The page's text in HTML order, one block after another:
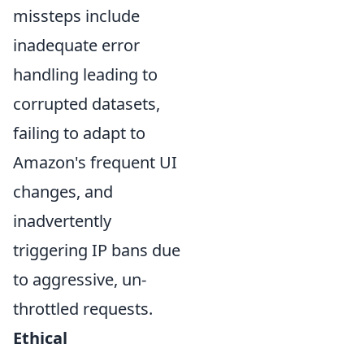
missteps include
inadequate error
handling leading to
corrupted datasets,
failing to adapt to
Amazon's frequent UI
changes, and
inadvertently
triggering IP bans due
to aggressive, un-
throttled requests.
Ethical